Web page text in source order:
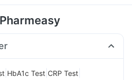
HbA1c Test CRP Test